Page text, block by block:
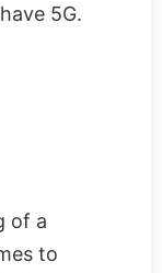
5G.
of a
to